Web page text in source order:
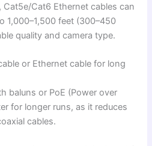
Cat6 Ethernet cables can
1,000–1,500 feet (300–450
quality and camera type.
or Ethernet cable for long
baluns or PoE (Power over
for longer runs, as it reduces
cables.